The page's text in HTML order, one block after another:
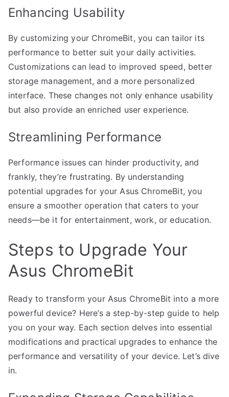
Enhancing Usability
By customizing your ChromeBit, you can tailor its
performance to better suit your daily activities.
Customizations can lead to improved speed, better
storage management, and a more personalized
interface. These changes not only enhance usability
but also provide an enriched user experience.
Streamlining Performance
Performance issues can hinder productivity, and
frankly, they’re frustrating. By understanding
potential upgrades for your Asus ChromeBit, you
ensure a smoother operation that caters to your
needs—be it for entertainment, work, or education.
Steps to Upgrade Your
Asus ChromeBit
Ready to transform your Asus ChromeBit into a more
powerful device? Here’s a step-by-step guide to help
you on your way. Each section delves into essential
modifications and practical upgrades to enhance the
performance and versatility of your device. Let’s dive
in.